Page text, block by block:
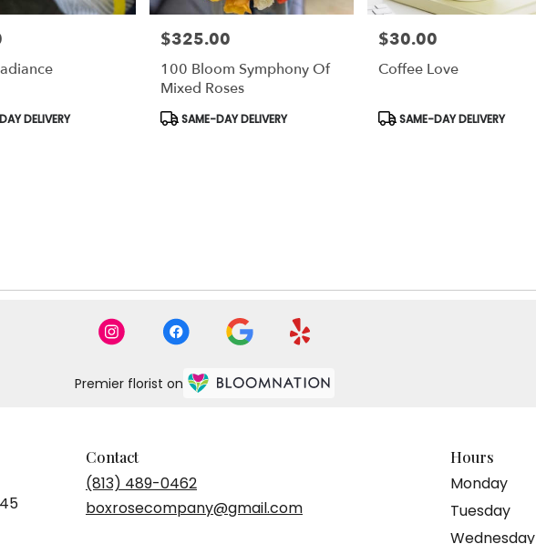
DELIVERY
Price:
$325.00
100 Bloom Symphony Of
Mixed Roses
Product
Tags:
SAME-DAY DELIVERY
Price:
$30.00
Coffee Love
Product
Tags:
SAME-DAY DELIVERY
Premier florist on
Contact
(813) 489-0462
boxrosecompany@gmail.com
Hours
Monday
Tuesday
Wednesday